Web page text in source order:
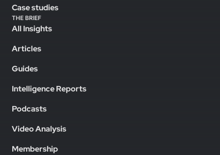
Case studies
THE BRIEF
All Insights
Articles
Guides
Intelligence Reports
Podcasts
Video Analysis
Membership